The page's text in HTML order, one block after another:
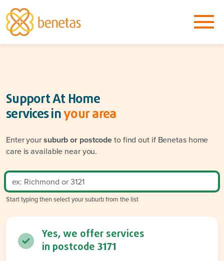
Support At Home
services inyour area
Enter yoursuburb or postcodeto find out if Benetas home
care is available near you.
Start typing then select your suburb from the list
Yes, we offer services
in postcode 3171